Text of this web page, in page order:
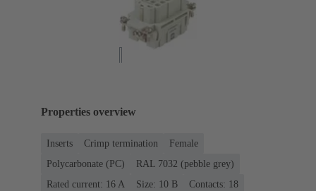
Properties overview
Inserts Crimp termination
Female
Polycarbonate (PC)
RAL 7032 (pebble grey)
Rated current: ‌16 A
Size: 10 B
Contacts: 18